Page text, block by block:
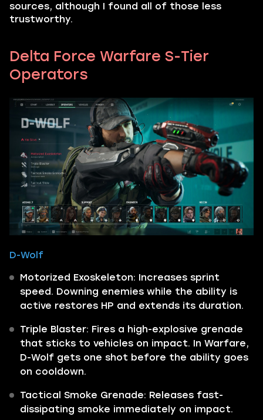
sources, although I found all of those less
trustworthy.
Delta Force Warfare S-Tier
Operators
D-Wolf
Motorized Exoskeleton: Increases sprint
speed. Downing enemies while the ability is
active restores HP and extends its duration.
Triple Blaster: Fires a high-explosive grenade
that sticks to vehicles on impact. In Warfare,
D-Wolf gets one shot before the ability goes
on cooldown.
Tactical Smoke Grenade: Releases fast-
dissipating smoke immediately on impact.